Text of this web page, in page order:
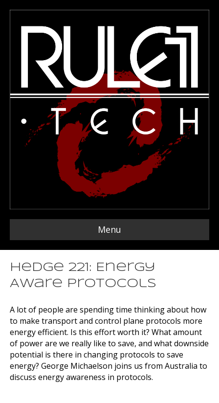
Menu
Hedge 221: Energy
Aware Protocols
A lot of people are spending time thinking about how
to make transport and control plane protocols more
energy efficient. Is this effort worth it? What amount
of power are we really like to save, and what downside
potential is there in changing protocols to save
energy? George Michaelson joins us from Australia to
discuss energy awareness in protocols.